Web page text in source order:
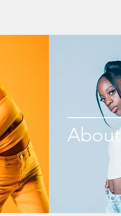
About